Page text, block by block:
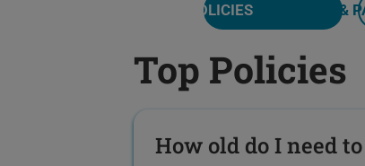
TOP POLICIES PRICE &
Top Policies
How old do I need